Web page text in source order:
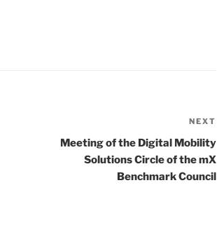
NEXT
Meeting of the Digital Mobility
Solutions Circle of the mX
Benchmark Council